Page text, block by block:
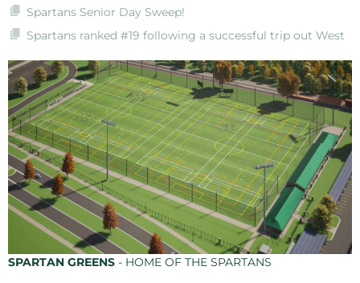
Spartans Senior Day Sweep!
Spartans ranked #19 following a successful trip out West
SPARTAN GREENS - HOME OF THE SPARTANS